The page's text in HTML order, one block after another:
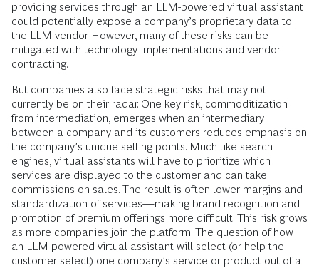
providing services through an LLM-powered virtual assistant
could potentially expose a company’s proprietary data to
the LLM vendor. However, many of these risks can be
mitigated with technology implementations and vendor
contracting.
But companies also face strategic risks that may not
currently be on their radar. One key risk, commoditization
from intermediation, emerges when an intermediary
between a company and its customers reduces emphasis on
the company’s unique selling points. Much like search
engines, virtual assistants will have to prioritize which
services are displayed to the customer and can take
commissions on sales. The result is often lower margins and
standardization of services—making brand recognition and
promotion of premium offerings more difficult. This risk grows
as more companies join the platform. The question of how
an LLM-powered virtual assistant will select (or help the
customer select) one company’s service or product out of a